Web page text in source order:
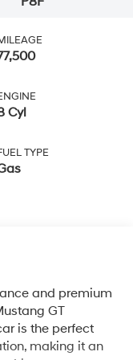
Cyl
TYPE
and premium
GT
is the perfect
making it an